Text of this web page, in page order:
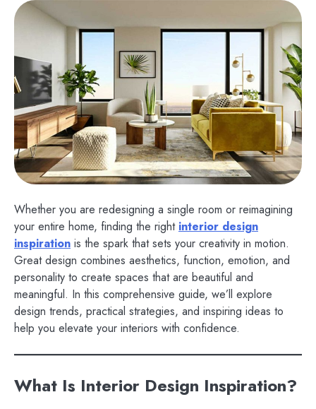
Whether you are redesigning a single room or reimagining
your entire home, finding the right interior design
inspiration is the spark that sets your creativity in motion.
Great design combines aesthetics, function, emotion, and
personality to create spaces that are beautiful and
meaningful. In this comprehensive guide, we’ll explore
design trends, practical strategies, and inspiring ideas to
help you elevate your interiors with confidence.
What Is Interior Design Inspiration?